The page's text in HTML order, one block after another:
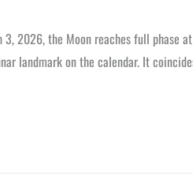
2026, the Moon reaches full phase
landmark on the calendar. It